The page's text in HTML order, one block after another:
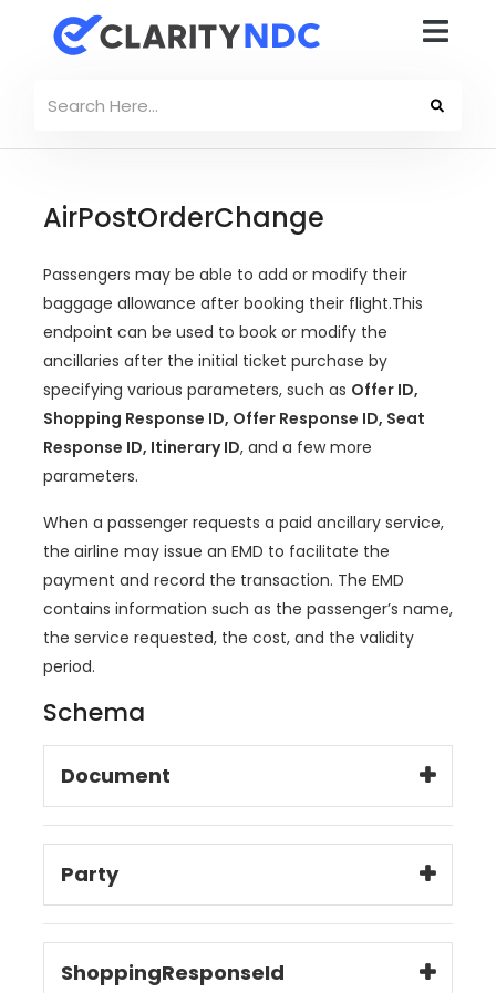
AirPostOrderChange
Passengers may be able to add or modify their
baggage allowance after booking their flight.This
endpoint can be used to book or modify the
ancillaries after the initial ticket purchase by
specifying various parameters, such as Offer ID,
Shopping Response ID, Offer Response ID, Seat
Response ID, Itinerary ID, and a few more
parameters.
When a passenger requests a paid ancillary service,
the airline may issue an EMD to facilitate the
payment and record the transaction. The EMD
contains information such as the passenger’s name,
the service requested, the cost, and the validity
period.
Schema
Document
Party
ShoppingResponseId